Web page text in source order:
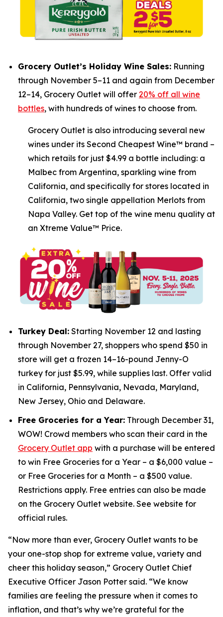
Grocery Outlet’s Holiday Wine Sales: Running
through November 5–11 and again from December
12–14, Grocery Outlet will offer 20% off all wine
bottles, with hundreds of wines to choose from.
Grocery Outlet is also introducing several new
wines under its Second Cheapest Wine™ brand –
which retails for just $4.99 a bottle including: a
Malbec from Argentina, sparkling wine from
California, and specifically for stores located in
California, two single appellation Merlots from
Napa Valley. Get top of the wine menu quality at
an Xtreme Value™ Price.
Turkey Deal: Starting November 12 and lasting
through November 27, shoppers who spend $50 in
store will get a frozen 14–16-pound Jenny-O
turkey for just $5.99, while supplies last. Offer valid
in California, Pennsylvania, Nevada, Maryland,
New Jersey, Ohio and Delaware.
Free Groceries for a Year: Through December 31,
WOW! Crowd members who scan their card in the
Grocery Outlet app with a purchase will be entered
to win Free Groceries for a Year – a $6,000 value –
or Free Groceries for a Month – a $500 value.
Restrictions apply. Free entries can also be made
on the Grocery Outlet website. See website for
official rules.
“Now more than ever, Grocery Outlet wants to be
your one-stop shop for extreme value, variety and
cheer this holiday season,” Grocery Outlet Chief
Executive Officer Jason Potter said. “We know
families are feeling the pressure when it comes to
inflation, and that’s why we’re grateful for the